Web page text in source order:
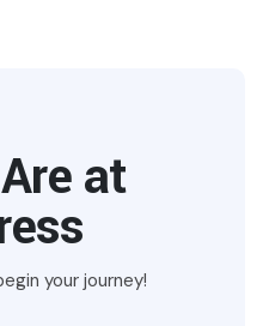
at
your journey!